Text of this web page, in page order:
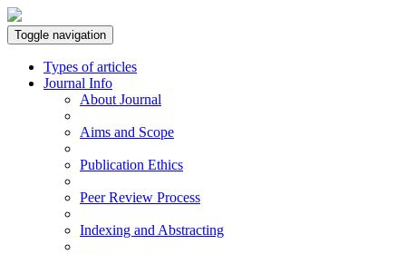
Toggle navigation
Types of articles
Journal Info
About Journal
Aims and Scope
Publication Ethics
Peer Review Process
Indexing and Abstracting